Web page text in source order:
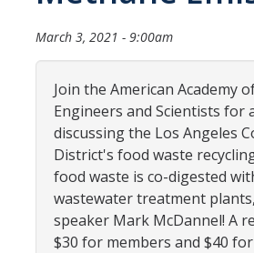
Community Partners
Student Clubs/Organizations
Our Living Environment
Monthly Newsletter
Academics
Majors and Coursework
March 3, 2021 - 9:00am
Join the American Academy
Engineers and Scientists for
discussing the Los Angeles
District's food waste
food waste is co-digested
wastewater treatment
speaker Mark McDannel! A
$30 for members and $40